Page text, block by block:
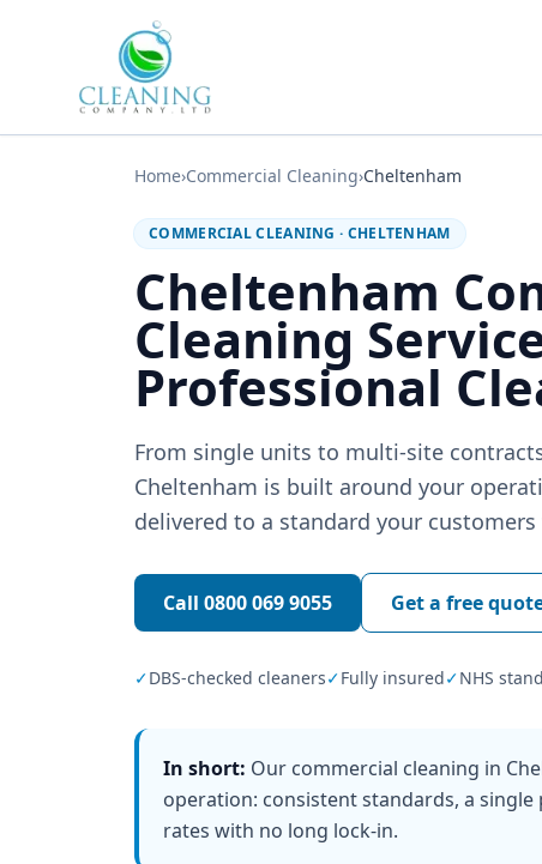
Home›Commercial Cleaning›Cheltenham
COMMERCIAL CLEANING · CHELTENHAM
Cheltenham
Cleaning
Professional
From single units to multi-site
Cheltenham is built around your
delivered to a standard your
Call 0800 069 9055 Get a free
✓DBS-checked cleaners✓Fully insured✓NHS
In short: Our commercial cleaning in
operation: consistent standards, a
rates with no long lock-in.